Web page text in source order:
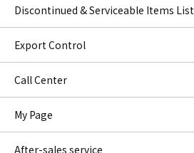
Discontinued & Serviceable Items List
Export Control
Call Center
My Page
After-sales service